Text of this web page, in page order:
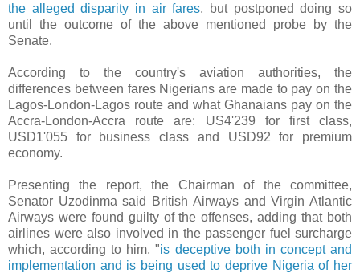
the alleged disparity in air fares, but postponed doing so
until the outcome of the above mentioned probe by the
Senate.
According to the country's aviation authorities, the
differences between fares Nigerians are made to pay on the
Lagos-London-Lagos route and what Ghanaians pay on the
Accra-London-Accra route are: US4'239 for first class,
USD1'055 for business class and USD92 for premium
economy.
Presenting the report, the Chairman of the committee,
Senator Uzodinma said British Airways and Virgin Atlantic
Airways were found guilty of the offenses, adding that both
airlines were also involved in the passenger fuel surcharge
which, according to him, "is deceptive both in concept and
implementation and is being used to deprive Nigeria of her